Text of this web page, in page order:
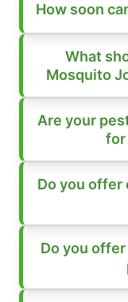
How soon
What
Mosquito
Are your
for
Do you
Do you